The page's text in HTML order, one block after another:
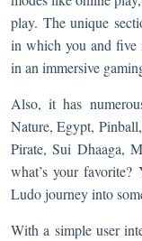
play. The unique
in which you and five
in an immersive
Also, it has
Nature, Egypt,
Pirate, Sui Dhaaga,
what’s your
Ludo journey into
With a simple user